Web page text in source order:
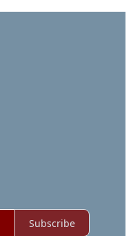
Subscribe